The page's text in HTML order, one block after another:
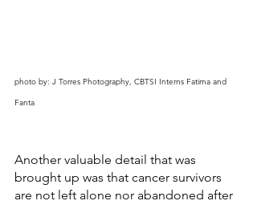
photo by: J Torres Photography, CBTSI Interns Fatima and
Fanta
Another valuable detail that was
brought up was that cancer survivors
are not left alone nor abandoned after